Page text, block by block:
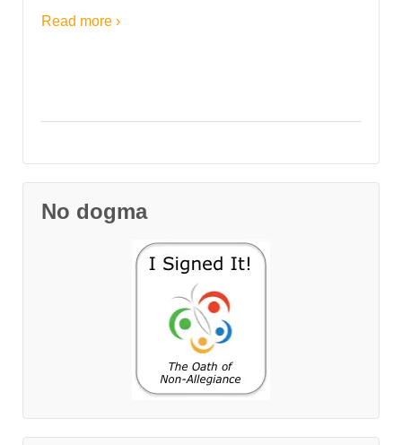
Read more ›
No dogma